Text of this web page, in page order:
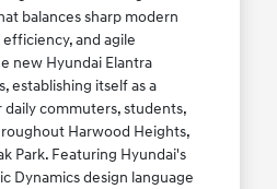
balances sharp modern
and agile
new Hyundai Elantra
establishing itself as a
commuters, students,
Harwood Heights,
Park. Featuring Hyundai's
Dynamics design language